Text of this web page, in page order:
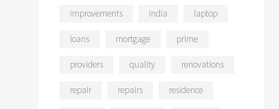
improvements india laptop
loans mortgage prime
providers quality renovations
repair repairs residence